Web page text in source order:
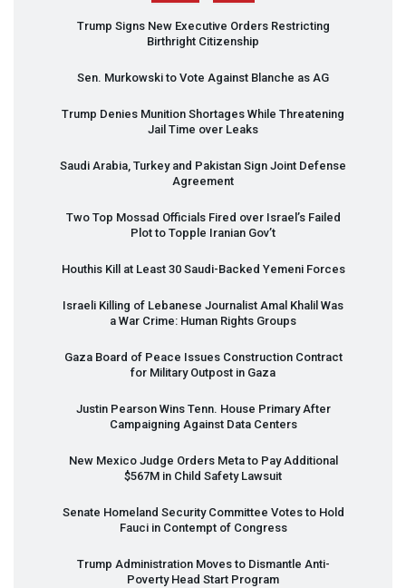
Trump Signs New Executive Orders Restricting
Birthright Citizenship
Sen. Murkowski to Vote Against Blanche as AG
Trump Denies Munition Shortages While Threatening
Jail Time over Leaks
Saudi Arabia, Turkey and Pakistan Sign Joint Defense
Agreement
Two Top Mossad Officials Fired over Israel’s Failed
Plot to Topple Iranian Gov’t
Houthis Kill at Least 30 Saudi-Backed Yemeni Forces
Israeli Killing of Lebanese Journalist Amal Khalil Was
a War Crime: Human Rights Groups
Gaza Board of Peace Issues Construction Contract
for Military Outpost in Gaza
Justin Pearson Wins Tenn. House Primary After
Campaigning Against Data Centers
New Mexico Judge Orders Meta to Pay Additional
$567M in Child Safety Lawsuit
Senate Homeland Security Committee Votes to Hold
Fauci in Contempt of Congress
Trump Administration Moves to Dismantle Anti-
Poverty Head Start Program